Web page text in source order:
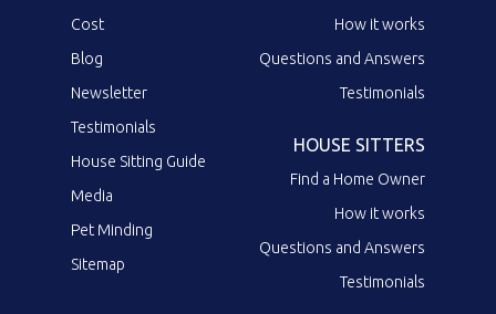
Cost
Blog
Newsletter
Testimonials
House Sitting Guide
Media
Pet Minding
Sitemap
How it works
Questions and Answers
Testimonials
HOUSE SITTERS
Find a Home Owner
How it works
Questions and Answers
Testimonials